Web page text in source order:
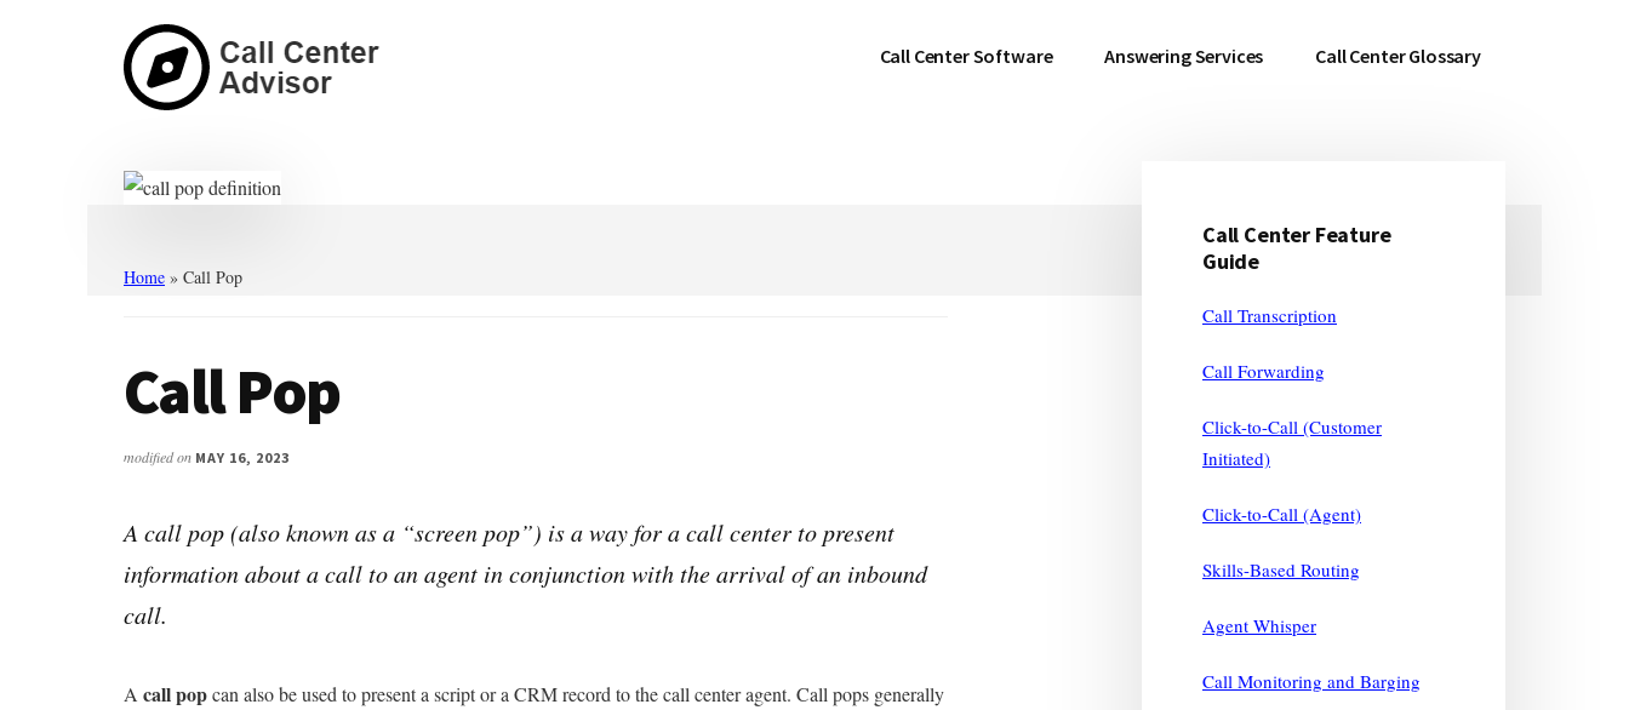
Center
Advisor
the
Noise.
with
Call Center Software Answering Services Call Center Glossary
Home » Call Pop
Call Pop
modified on MAY 16, 2023
A call pop (also known as a “screen pop”) is a way for a call center to present
information about a call to an agent in conjunction with the arrival of an inbound
call.
A call popcan also be used to present a script or a CRM record to the call center agent. Call pops generally
Primary
Sidebar
Call Center Feature
Guide
Call Transcription
Call Forwarding
Click-to-Call (Customer
Initiated)
Click-to-Call (Agent)
Skills-Based Routing
Agent Whisper
Call Monitoring and Barging